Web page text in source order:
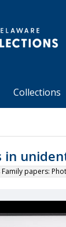
Collections
in
Family papers: